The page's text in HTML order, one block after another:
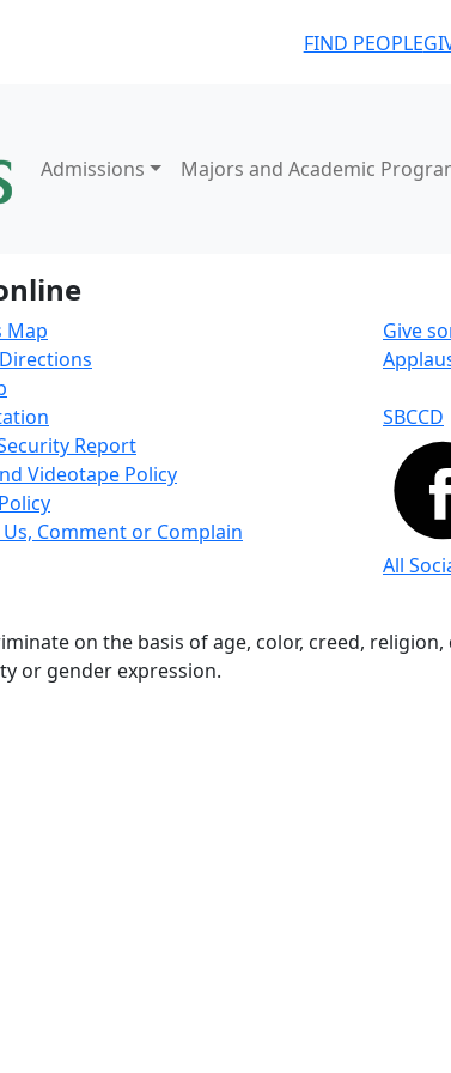
FIND PEOPLE
Admissions Majors and Academic
Map
Report
Videotape Policy
Comment or Complain
Give
SBCCD
All
on the basis of age, color, creed,
or gender expression.